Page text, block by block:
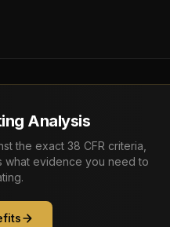
Analysis
the exact 38 CFR criteria,
what evidence you need to